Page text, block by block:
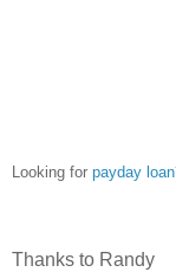
Looking for payday loan
Thanks to Randy